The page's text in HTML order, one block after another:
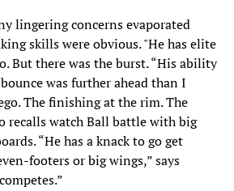
lingering concerns evaporated
skills were obvious. "He has elite
But there was the burst. “His ability
was further ahead than I
The finishing at the rim. The
recalls watch Ball battle with big
“He has a knack to go get
footers or big wings,” says